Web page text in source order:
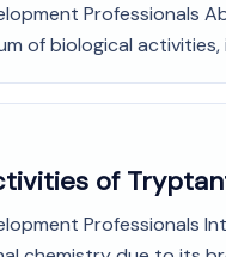
Professionals
of biological activities,
of